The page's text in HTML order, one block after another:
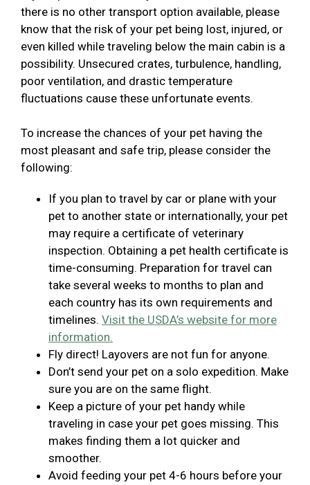
there is no other transport option available, please
know that the risk of your pet being lost, injured, or
even killed while traveling below the main cabin is a
possibility. Unsecured crates, turbulence, handling,
poor ventilation, and drastic temperature
fluctuations cause these unfortunate events.
To increase the chances of your pet having the
most pleasant and safe trip, please consider the
following:
If you plan to travel by car or plane with your
pet to another state or internationally, your pet
may require a certificate of veterinary
inspection. Obtaining a pet health certificate is
time-consuming. Preparation for travel can
take several weeks to months to plan and
each country has its own requirements and
timelines. Visit the USDA’s website for more
information.
Fly direct! Layovers are not fun for anyone.
Don’t send your pet on a solo expedition. Make
sure you are on the same flight.
Keep a picture of your pet handy while
traveling in case your pet goes missing. This
makes finding them a lot quicker and
smoother.
Avoid feeding your pet 4-6 hours before your